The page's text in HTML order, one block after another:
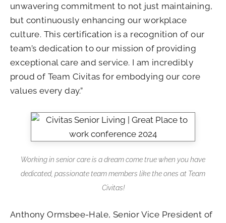
unwavering commitment to not just maintaining,
but continuously enhancing our workplace
culture. This certification is a recognition of our
team’s dedication to our mission of providing
exceptional care and service. I am incredibly
proud of Team Civitas for embodying our core
values every day.”
Working in senior care is a dream come true when you have
dedicated, passionate team members like the ones at Team
Civitas!
Anthony Ormsbee-Hale, Senior Vice President of